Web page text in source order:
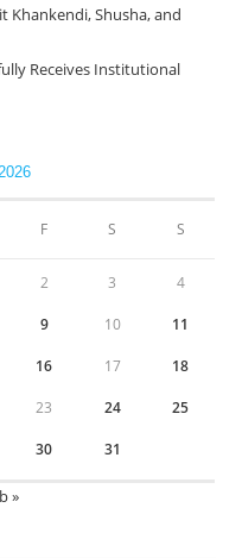
Khankendi, Shusha, and
Receives Institutional
F S S
2 3 4
9 10 11
16 17 18
23 24 25
30 31
»